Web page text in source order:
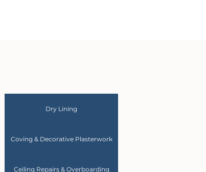
Dry Lining
Coving & Decorative Plasterwork
Ceiling Repairs & Overboarding